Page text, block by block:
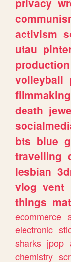
privacy
activism
utau
production
volleyball
filmmaking
death
bts blue
travelling
lesbian
vlog vent
things
ecommerce
electronic
sharks jpop
chemistry